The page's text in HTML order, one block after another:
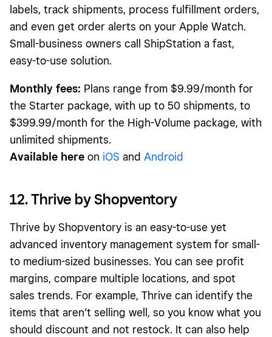
labels, track shipments, process fulfillment orders,
and even get order alerts on your Apple Watch.
Small-business owners call ShipStation a fast,
easy-to-use solution.
Monthly fees: Plans range from $9.99/month for
the Starter package, with up to 50 shipments, to
$399.99/month for the High-Volume package, with
unlimited shipments.
Available here on iOS and Android
12. Thrive by Shopventory
Thrive by Shopventory is an easy-to-use yet
advanced inventory management system for small-
to medium-sized businesses. You can see profit
margins, compare multiple locations, and spot
sales trends. For example, Thrive can identify the
items that aren’t selling well, so you know what you
should discount and not restock. It can also help